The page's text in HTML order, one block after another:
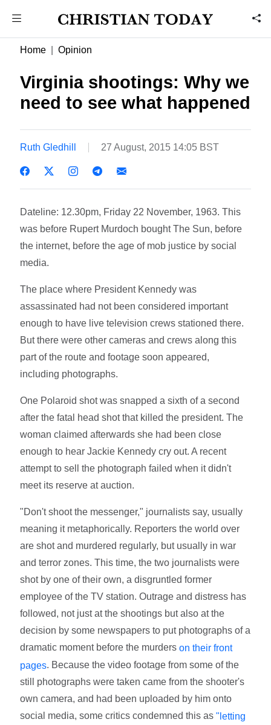
Home Opinion
Virginia shootings: Why we
need to see what happened
Ruth Gledhill 27 August, 2015 14:05 BST
Dateline: 12.30pm, Friday 22 November, 1963. This
was before Rupert Murdoch bought The Sun, before
the internet, before the age of mob justice by social
media.
The place where President Kennedy was
assassinated had not been considered important
enough to have live television crews stationed there.
But there were other cameras and crews along this
part of the route and footage soon appeared,
including photographs.
One Polaroid shot was snapped a sixth of a second
after the fatal head shot that killed the president. The
woman claimed afterwards she had been close
enough to hear Jackie Kennedy cry out. A recent
attempt to sell the photograph failed when it didn't
meet its reserve at auction.
"Don't shoot the messenger," journalists say, usually
meaning it metaphorically. Reporters the world over
are shot and murdered regularly, but usually in war
and terror zones. This time, the two journalists were
shot by one of their own, a disgruntled former
employee of the TV station. Outrage and distress has
followed, not just at the shootings but also at the
decision by some newspapers to put photographs of a
dramatic moment before the murderson their front
pages. Because the video footage from some of the
still photographs were taken came from the shooter's
own camera, and had been uploaded by him onto
social media, some critics condemned this as"letting